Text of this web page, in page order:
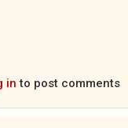
in to post comments